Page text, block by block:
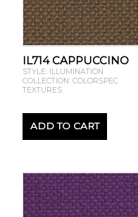
IL714 CAPPUCCINO
STYLE: ILLUMINATION
COLLECTION: COLORSPEC
TEXTURES
ADD TO CART